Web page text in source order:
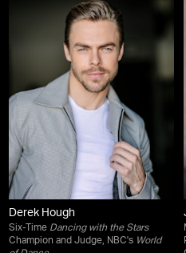
Derek Hough
Six-Time Dancing with the Stars
Champion and Judge, NBC's World